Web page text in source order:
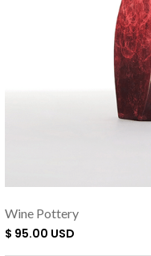
Wine Pottery
$ 95.00 USD